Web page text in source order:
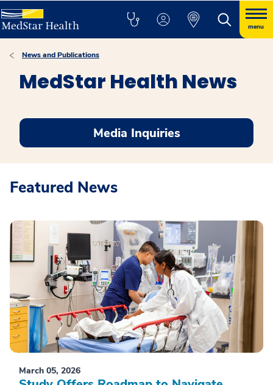
menu
News and Publications
MedStar Health News
Media Inquiries
Featured News
March 05, 2026